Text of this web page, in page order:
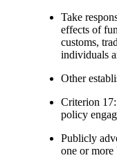
Take
effects of
customs,
individuals
Other
Criterion
policy
Publicly
one or more